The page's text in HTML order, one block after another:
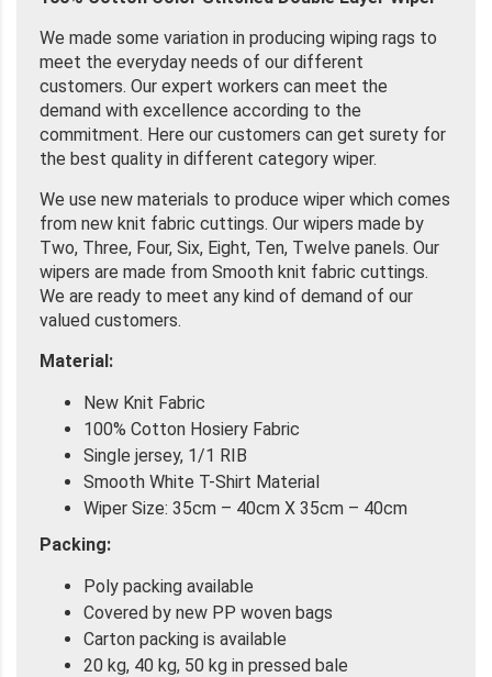
We made some variation in producing wiping rags to
meet the everyday needs of our different
customers. Our expert workers can meet the
demand with excellence according to the
commitment. Here our customers can get surety for
the best quality in different category wiper.
We use new materials to produce wiper which comes
from new knit fabric cuttings. Our wipers made by
Two, Three, Four, Six, Eight, Ten, Twelve panels. Our
wipers are made from Smooth knit fabric cuttings.
We are ready to meet any kind of demand of our
valued customers.
Material:
New Knit Fabric
100% Cotton Hosiery Fabric
Single jersey, 1/1 RIB
Smooth White T-Shirt Material
Wiper Size: 35cm – 40cm X 35cm – 40cm
Packing:
Poly packing available
Covered by new PP woven bags
Carton packing is available
20 kg, 40 kg, 50 kg in pressed bale